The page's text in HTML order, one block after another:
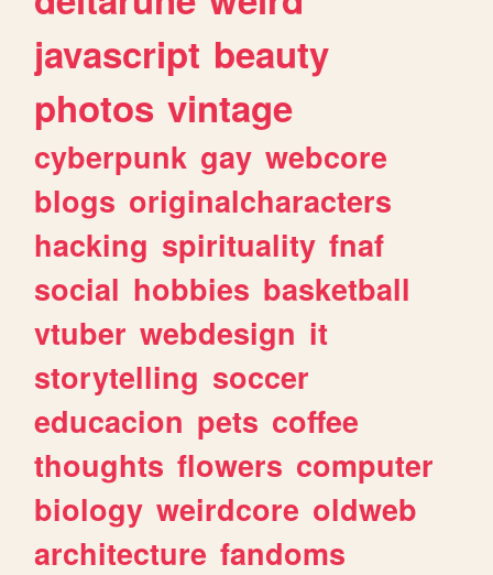
javascript beauty
photos vintage
cyberpunk gay webcore
blogs originalcharacters
hacking spirituality fnaf
social hobbies basketball
vtuber webdesign it
storytelling soccer
educacion pets coffee
thoughts flowers computer
biology weirdcore oldweb
architecture fandoms